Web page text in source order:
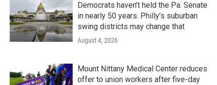
Democrats haven’t held the Pa. Senate
in nearly 50 years. Philly’s suburban
swing districts may change that
August 4, 2026
Mount Nittany Medical Center reduces
offer to union workers after five-day